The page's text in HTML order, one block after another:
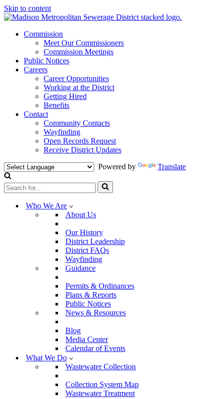
Skip to content
Commission
Meet Our Commissioners
Commission Meetings
Public Notices
Careers
Career Opportunities
Working at the District
Getting Hired
Benefits
Contact
Community Contacts
Wayfinding
Open Records Request
Receive District Updates
Powered by
Translate
Search
for...
Who We Are
About Us
Our History
District Leadership
District FAQs
Wayfinding
Guidance
Permits & Ordinances
Plans & Reports
Public Notices
News & Resources
Blog
Media Center
Calendar of Events
What We Do
Wastewater Collection
Collection System Map
Wastewater Treatment